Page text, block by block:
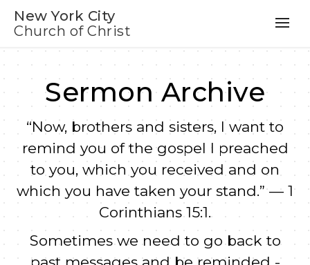
New York City
Church of Christ
Sermon Archive
“Now, brothers and sisters, I want to
remind you of the gospel I preached
to you, which you received and on
which you have taken your stand.” — 1
Corinthians 15:1.
Sometimes we need to go back to